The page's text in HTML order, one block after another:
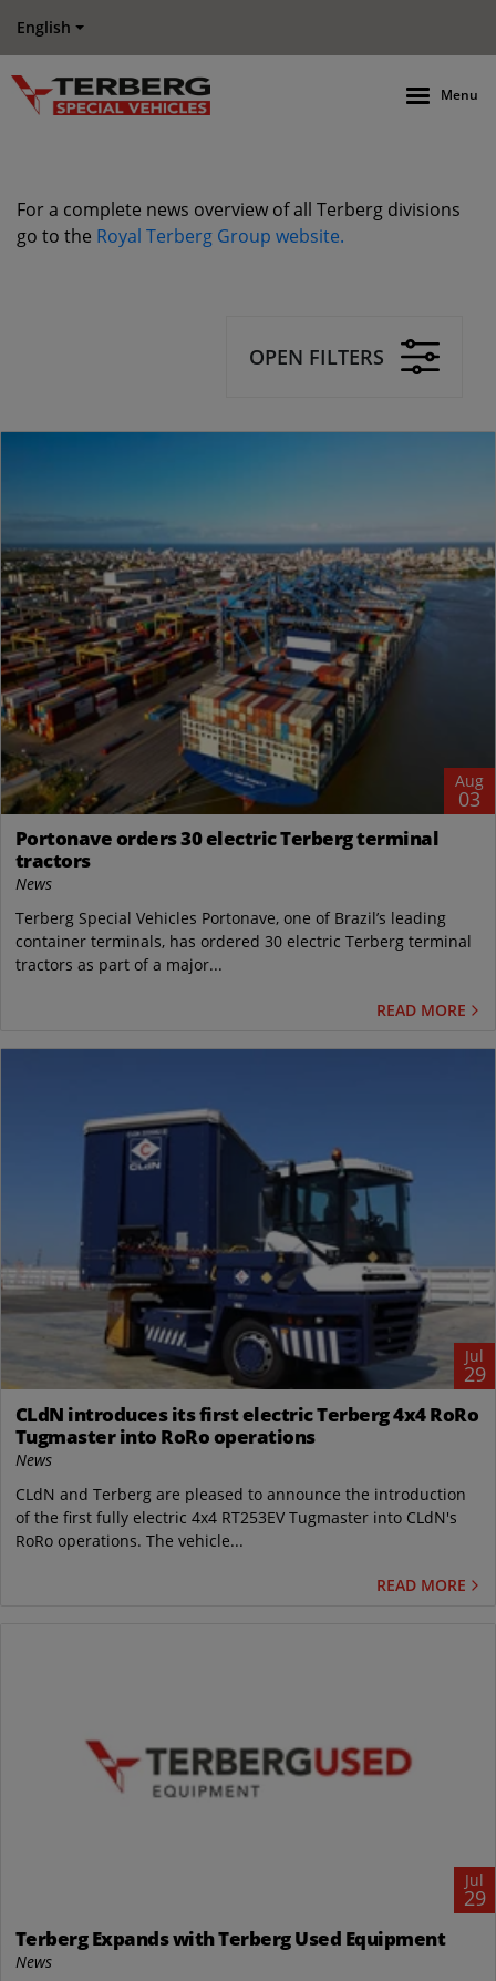
English
Menu
For a complete news overview of all Terberg divisions
go to the Royal Terberg Group website.
OPEN FILTERS
Aug
03
Portonave orders 30 electric Terberg terminal
tractors
News
Terberg Special Vehicles Portonave, one of Brazil’s leading
container terminals, has ordered 30 electric Terberg terminal
tractors as part of a major...
READ MORE
Jul
29
CLdN introduces its first electric Terberg 4x4 RoRo
Tugmaster into RoRo operations
News
CLdN and Terberg are pleased to announce the introduction
of the first fully electric 4x4 RT253EV Tugmaster into CLdN's
RoRo operations. The vehicle...
READ MORE
Jul
29
Terberg Expands with Terberg Used Equipment
News